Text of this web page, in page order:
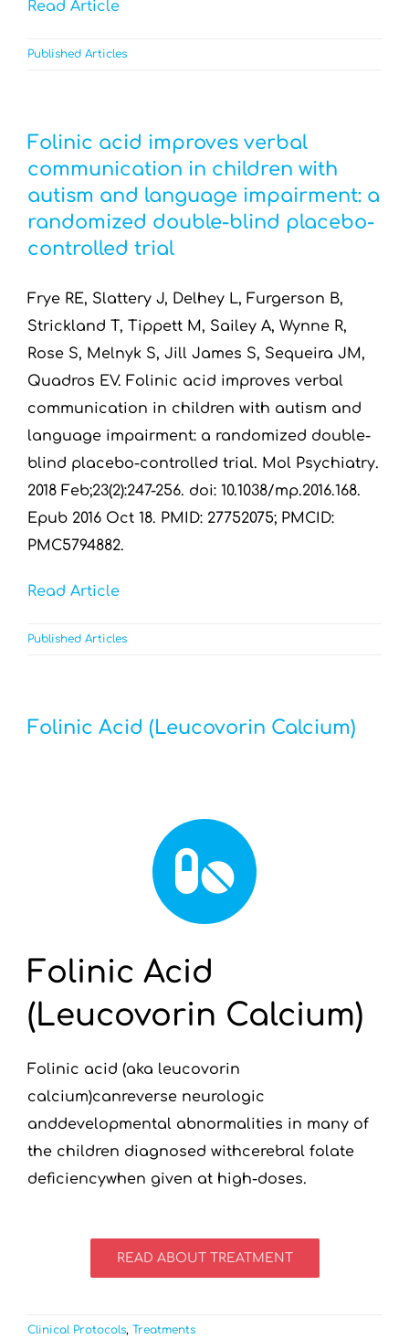
Read Article
Published Articles
Folinic acid improves verbal
communication in children with
autism and language impairment: a
randomized double-blind placebo-
controlled trial
Frye RE, Slattery J, Delhey L, Furgerson B,
Strickland T, Tippett M, Sailey A, Wynne R,
Rose S, Melnyk S, Jill James S, Sequeira JM,
Quadros EV. Folinic acid improves verbal
communication in children with autism and
language impairment: a randomized double-
blind placebo-controlled trial. Mol Psychiatry.
2018 Feb;23(2):247-256. doi: 10.1038/mp.2016.168.
Epub 2016 Oct 18. PMID: 27752075; PMCID:
PMC5794882.
Read Article
Published Articles
Folinic Acid (Leucovorin Calcium)
Folinic Acid
(Leucovorin Calcium)
Folinic acid (aka leucovorin
calcium)canreverse neurologic
anddevelopmental abnormalities in many of
the children diagnosed withcerebral folate
deficiencywhen given at high-doses.
READ ABOUT TREATMENT
Clinical Protocols, Treatments